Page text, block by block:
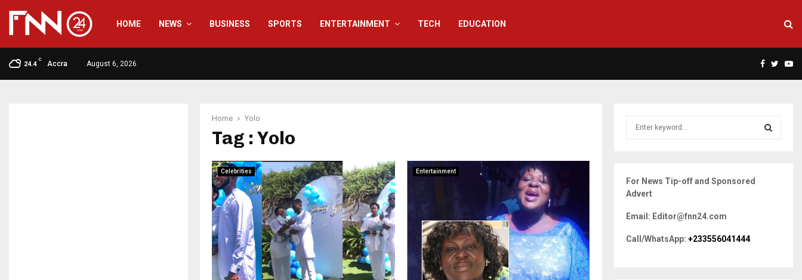
HOME NEWS BUSINESS SPORTS ENTERTAINMENT TECH EDUCATION
24.4
C
Accra August 6, 2026 Facebook
Home Yolo
Tag : Yolo
Celebrities Entertainment
h
f
r
:
For News Tip-off and Sponsored
Advert
Email: Editor@fnn24.com
Call/WhatsApp: +233556041444